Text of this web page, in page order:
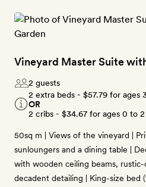
Vineyard Master Suite
2 guests
2 extra beds - $57.79 for ages
OR
2 cribs - $34.67 for ages 0 to 2
50sq m | Views of the vineyard |
sunloungers and a dining table |
with wooden ceiling beams, rustic-
decadent detailing | King-size bed